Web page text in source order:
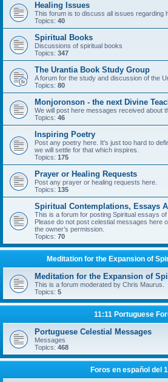
Healing Issues
This forum is to discuss all issues regarding
Topics: 40
Spiritual Books
Discussions of spiritual books
Topics: 347
The Urantia Book Study Group
A forum for the study and discussion of the
Topics: 80
Monjoronson - the next Divine
We will post here messages received about
Topics: 46
Inspiring Poetry
Post any poetry here. It's just too hard to
we will settle for that which inspires.
Topics: 175
Prayer or Healing Requests
Post any prayer or healing requests here.
Topics: 135
Spiritual Contemplations, Essays
This is a forum for posting Spiritual essays
Please do not post celestial messages here
the owner’s permission.
Topics: 70
Meditation for the Expansion of
Meditation for the Expansion of
This is a forum moderated by Chris Maurus.
Topics: 5
11:11 Portuguese
Portuguese Celestial Messages
Messages
Topics: 468
Foros en español del